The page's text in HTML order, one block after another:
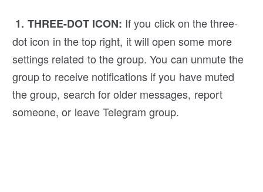
1. THREE-DOT ICON: If you click on the three-
dot icon in the top right, it will open some more
settings related to the group. You can unmute the
group to receive notifications if you have muted
the group, search for older messages, report
someone, or leave Telegram group.